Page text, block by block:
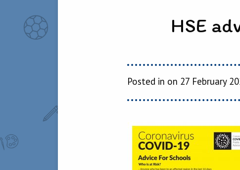
HSE
Posted in on 27 February